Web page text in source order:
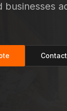
businesses